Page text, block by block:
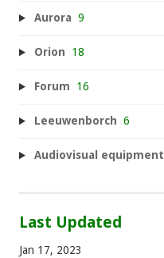
Aurora 9
Orion 18
Forum 16
Leeuwenborch 6
Audiovisual equipment
Last Updated
Jan 17, 2023